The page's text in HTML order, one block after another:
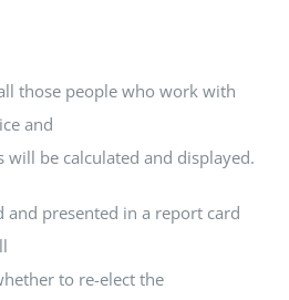
those people who work with
and
will be calculated and displayed.
and presented in a report card
to re-elect the